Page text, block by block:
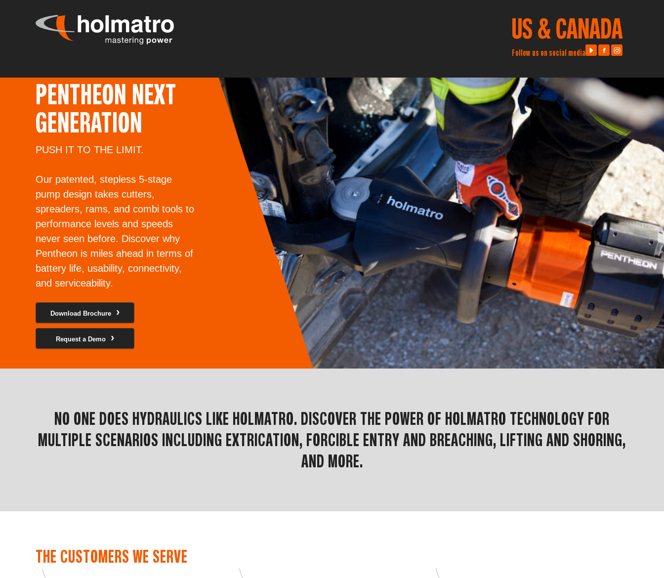
US & CANADA
Follow us on social media Visit us on Youtube
Visit us on Facebook
Visit us on
PENTHEON NEXT
GENERATION
PUSH IT TO THE LIMIT.
Our patented, stepless 5-stage
pump design takes cutters,
spreaders, rams, and combi tools to
performance levels and speeds
never seen before. Discover why
Pentheon is miles ahead in terms of
battery life, usability, connectivity,
and serviceability.
Download Brochure
Request a Demo
NO ONE DOES HYDRAULICS LIKE HOLMATRO. DISCOVER THE POWER OF HOLMATRO TECHNOLOGY FOR
MULTIPLE SCENARIOS INCLUDING EXTRICATION, FORCIBLE ENTRY AND BREACHING, LIFTING AND SHORING,
AND MORE.
THE CUSTOMERS WE SERVE